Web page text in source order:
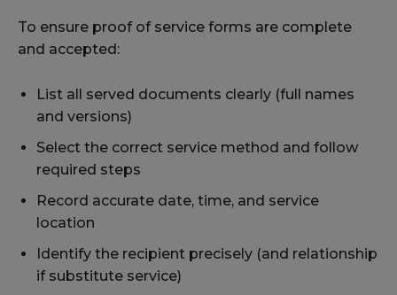
To ensure proof of service forms are complete
and accepted:
List all served documents clearly (full names
and versions)
Select the correct service method and follow
required steps
Record accurate date, time, and service
location
Identify the recipient precisely (and relationship
if substitute service)